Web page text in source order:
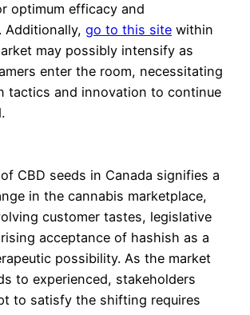
optimum efficacy and
Additionally, go to this site within
may possibly intensify as
enter the room, necessitating
tactics and innovation to continue
CBD seeds in Canada signifies a
in the cannabis marketplace,
customer tastes, legislative
acceptance of hashish as a
possibility. As the market
to experienced, stakeholders
to satisfy the shifting requires